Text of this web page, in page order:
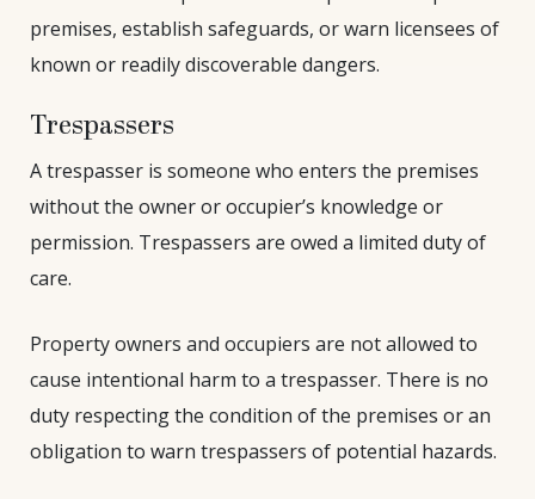
premises, establish safeguards, or warn licensees of
known or readily discoverable dangers.
Trespassers
A trespasser is someone who enters the premises
without the owner or occupier’s knowledge or
permission. Trespassers are owed a limited duty of
care.
Property owners and occupiers are not allowed to
cause intentional harm to a trespasser. There is no
duty respecting the condition of the premises or an
obligation to warn trespassers of potential hazards.